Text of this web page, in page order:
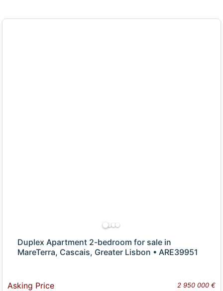
Duplex Apartment 2-bedroom for sale in
MareTerra, Cascais, Greater Lisbon • ARE39951
Asking Price 2 950 000 €